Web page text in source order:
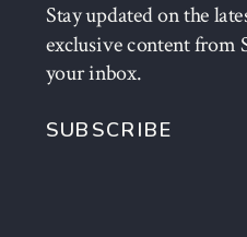
Stay updated on the
exclusive content from
your inbox.
SUBSCRIBE